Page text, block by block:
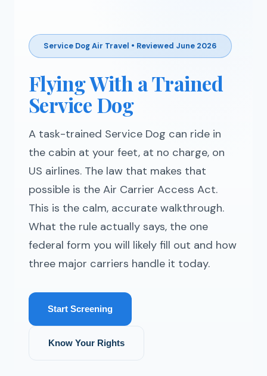
Service Dog Air Travel • Reviewed June 2026
Flying With a Trained
Service Dog
A task-trained Service Dog can ride in
the cabin at your feet, at no charge, on
US airlines. The law that makes that
possible is the Air Carrier Access Act.
This is the calm, accurate walkthrough.
What the rule actually says, the one
federal form you will likely fill out and how
three major carriers handle it today.
Start Screening
Know Your Rights